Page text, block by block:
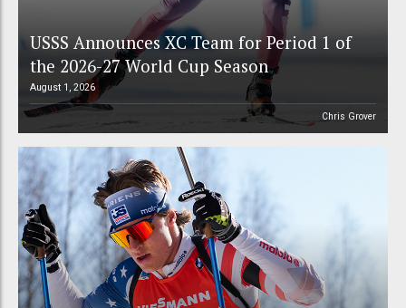
USSS Announces XC Team for Period 1 of
the 2026-27 World Cup Season
August 1, 2026
Chris Grover